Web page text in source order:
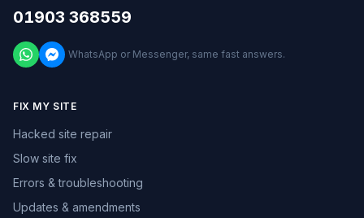
01903 368559
WhatsApp or Messenger, same fast answers.
FIX MY SITE
Hacked site repair
Slow site fix
Errors & troubleshooting
Updates & amendments